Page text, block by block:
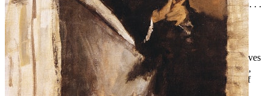
“Told with skill and gritty sympathy for its imperiled characters . . .
Hush Moneyis a compelling look into a strong-willed woman
looking out for her own in the face of evil. Woods is the real
deal.”—Tom Shawver, author of the Rare Book Mystery series
“Veteran crime writer and clinical psychologist T. E. Woods serves
up a rich cast of characters, myriad motives, and a complex plot,
makingHush Moneydeeply satisfying.”—Eve Karlin, author of
City of Liars and Thieves